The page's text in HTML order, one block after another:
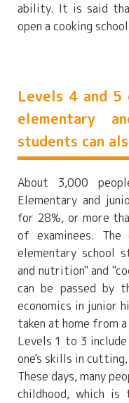
ability. It is said
open a cooking
Levels 4 and 5
elementary
students can
About 3,000
Elementary and
for 28%, or more
of examinees.
elementary school
and nutrition" and
can be passed by
economics in junior
taken at home from
Levels 1 to 3
one's skills in
These days, many
childhood, which is